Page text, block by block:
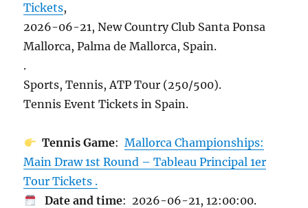
Tickets,
2026-06-21, New Country Club Santa Ponsa
Mallorca, Palma de Mallorca, Spain.
.
Sports, Tennis, ATP Tour (250/500).
Tennis Event Tickets in Spain.
Tennis Game: Mallorca Championships:
Main Draw 1st Round – Tableau Principal 1er
Tour Tickets .
Date and time: 2026-06-21, 12:00:00.